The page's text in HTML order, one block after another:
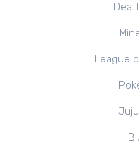
League